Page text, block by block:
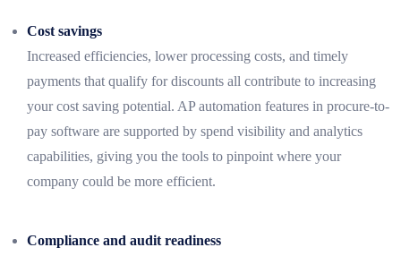
Cost savings
Increased efficiencies, lower processing costs, and timely
payments that qualify for discounts all contribute to increasing
your cost saving potential. AP automation features in procure-to-
pay software are supported by spend visibility and analytics
capabilities, giving you the tools to pinpoint where your
company could be more efficient.
Compliance and audit readiness